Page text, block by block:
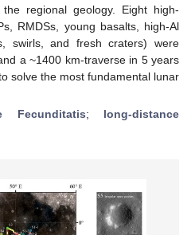
regional geology. Eight high-
RMDSs, young basalts, high-Al
swirls, and fresh craters) were
a ~1400 km-traverse in 5 years
solve the most fundamental lunar
Fecunditatis; long-distance